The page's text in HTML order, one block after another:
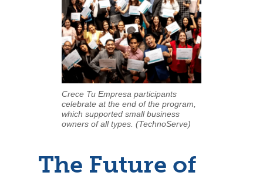
Crece Tu Empresa participants
celebrate at the end of the program,
which supported small business
owners of all types. (TechnoServe)
The Future of